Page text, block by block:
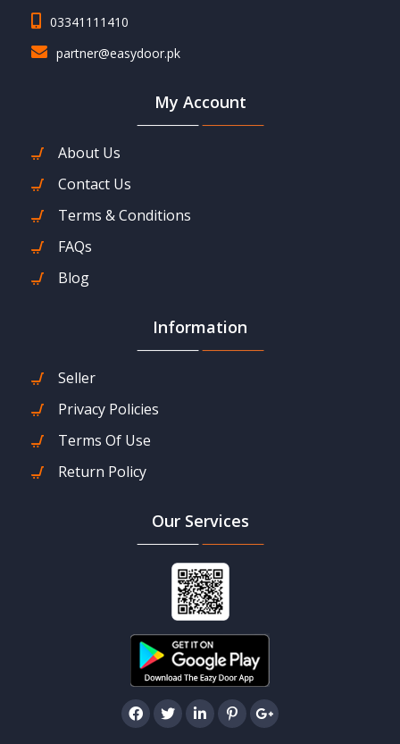
03341111410
partner@easydoor.pk
My Account
About Us
Contact Us
Terms & Conditions
FAQs
Blog
Information
Seller
Privacy Policies
Terms Of Use
Return Policy
Our Services